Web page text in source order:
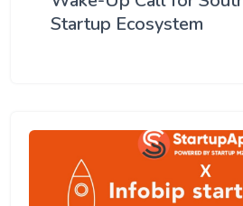
Startup Ecosystem